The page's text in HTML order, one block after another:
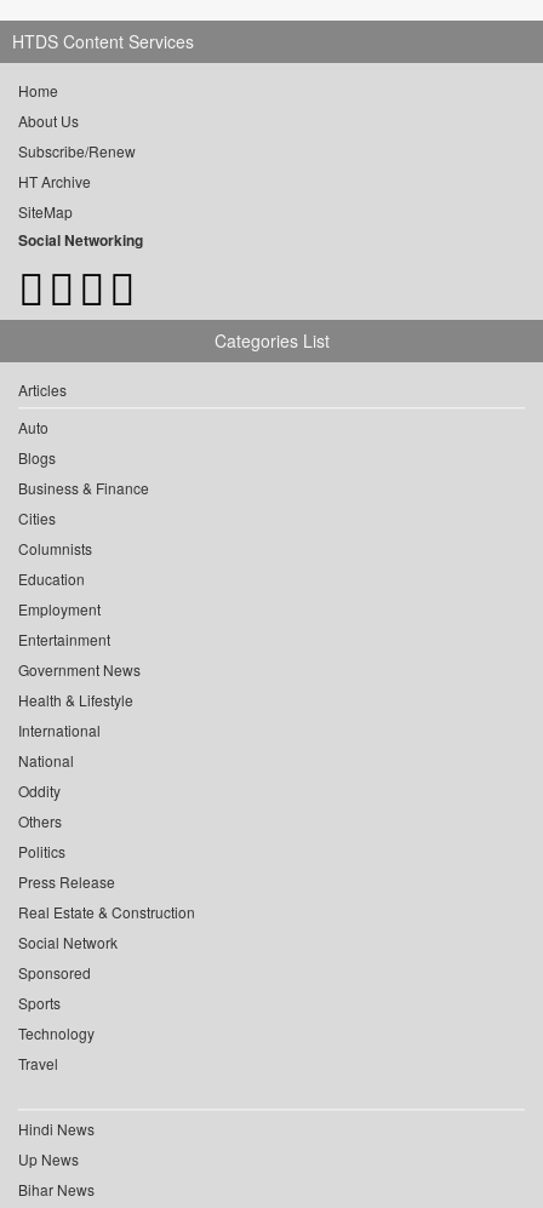
HTDS Content Services
Home
About Us
Subscribe/Renew
HT Archive
SiteMap
Social Networking
Categories List
Articles
Auto
Blogs
Business & Finance
Cities
Columnists
Education
Employment
Entertainment
Government News
Health & Lifestyle
International
National
Oddity
Others
Politics
Press Release
Real Estate & Construction
Social Network
Sponsored
Sports
Technology
Travel
Hindi News
Up News
Bihar News